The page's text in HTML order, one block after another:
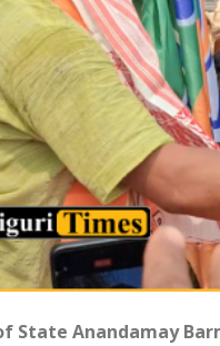
State Anandamay